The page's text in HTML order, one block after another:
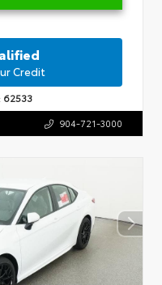
Credit
62533
904-721-3000